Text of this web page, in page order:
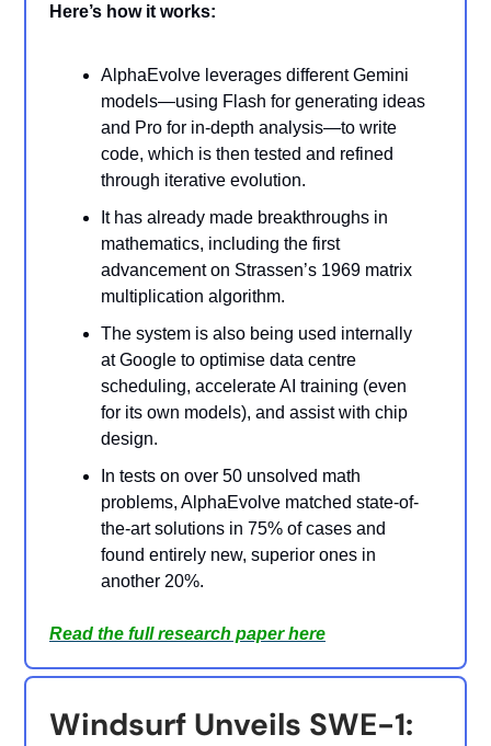
Here’s how it works:
AlphaEvolve leverages different Gemini
models—using Flash for generating ideas
and Pro for in-depth analysis—to write
code, which is then tested and refined
through iterative evolution.
It has already made breakthroughs in
mathematics, including the first
advancement on Strassen’s 1969 matrix
multiplication algorithm.
The system is also being used internally
at Google to optimise data centre
scheduling, accelerate AI training (even
for its own models), and assist with chip
design.
In tests on over 50 unsolved math
problems, AlphaEvolve matched state-of-
the-art solutions in 75% of cases and
found entirely new, superior ones in
another 20%.
Read the full research paper here
Windsurf Unveils SWE-1: